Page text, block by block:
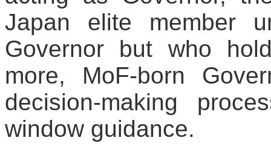
Japan elite member
Governor but who
more, MoF-born
decision-making
window guidance.